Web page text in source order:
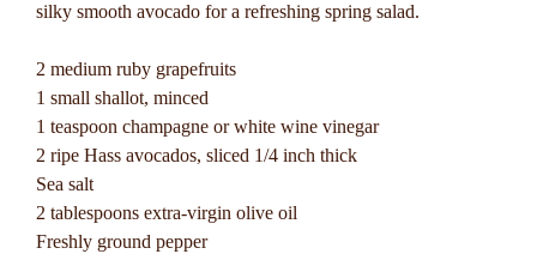
silky smooth avocado for a refreshing spring salad.
2 medium ruby grapefruits
1 small shallot, minced
1 teaspoon champagne or white wine vinegar
2 ripe Hass avocados, sliced 1/4 inch thick
Sea salt
2 tablespoons extra-virgin olive oil
Freshly ground pepper